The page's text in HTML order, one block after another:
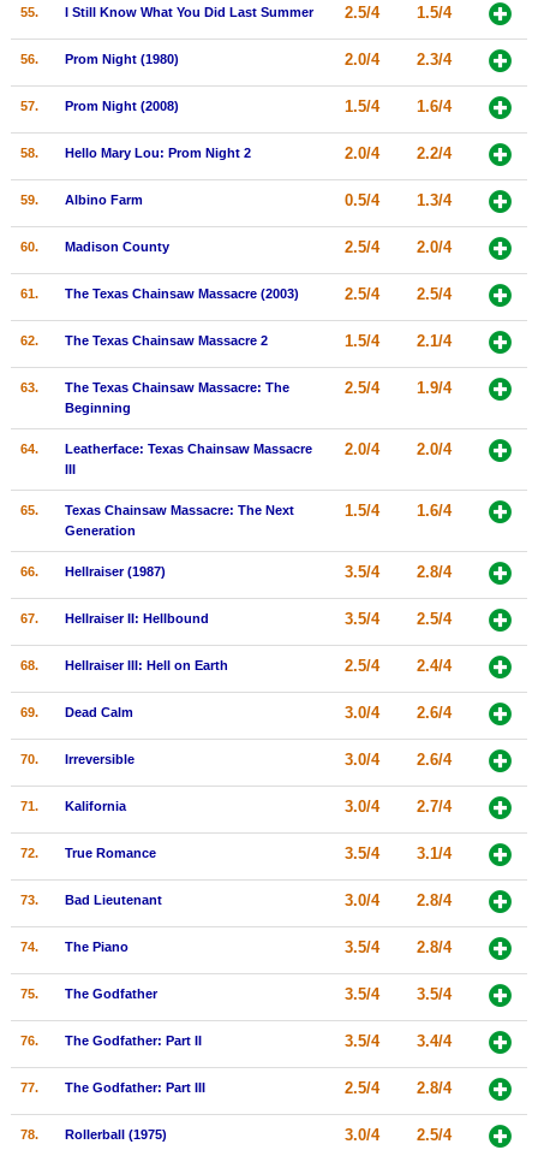
55. I Still Know What You Did Last Summer 2.5/4 1.5/4
56. Prom Night (1980) 2.0/4 2.3/4
57. Prom Night (2008) 1.5/4 1.6/4
58. Hello Mary Lou: Prom Night 2 2.0/4 2.2/4
59. Albino Farm 0.5/4 1.3/4
60. Madison County 2.5/4 2.0/4
61. The Texas Chainsaw Massacre (2003) 2.5/4 2.5/4
62. The Texas Chainsaw Massacre 2 1.5/4 2.1/4
63.
The Texas Chainsaw Massacre: The
Beginning
2.5/4 1.9/4
64.
Leatherface: Texas Chainsaw Massacre
2.0/4 2.0/4
65.
Texas Chainsaw Massacre: The Next
Generation
1.5/4 1.6/4
66. Hellraiser (1987) 3.5/4 2.8/4
67. Hellraiser II: Hellbound 3.5/4 2.5/4
68. Hellraiser III: Hell on Earth 2.5/4 2.4/4
69. Dead Calm 3.0/4 2.6/4
70. Irreversible 3.0/4 2.6/4
71. Kalifornia 3.0/4 2.7/4
72. True Romance 3.5/4 3.1/4
73. Bad Lieutenant 3.0/4 2.8/4
74. The Piano 3.5/4 2.8/4
75. The Godfather 3.5/4 3.5/4
76. The Godfather: Part II 3.5/4 3.4/4
77. The Godfather: Part III 2.5/4 2.8/4
78. Rollerball (1975) 3.0/4 2.5/4